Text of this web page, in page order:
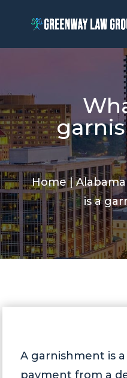
Home|
is a
A garnishment is
payment from a